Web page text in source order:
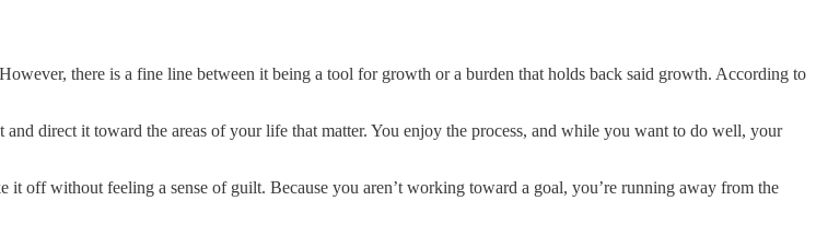
there is a fine line between it being a tool for growth or a burden that holds back said growth. According to
direct it toward the areas of your life that matter. You enjoy the process, and while you want to do well, your
it off without feeling a sense of guilt. Because you aren’t working toward a goal, you’re running away from the